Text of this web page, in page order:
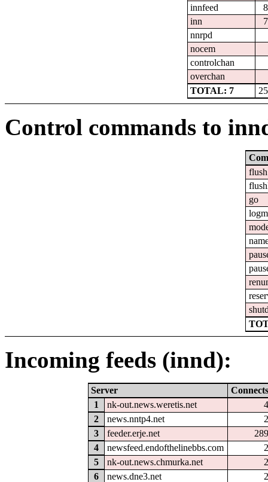
innfeed
inn
nnrpd
nocem
controlchan
overchan
TOTAL: 7
Control commands to
flush
go
Incoming feeds (innd):
Server
Connects
1
nk-out.news.weretis.net
4
2
news.nntp4.net
2
3
feeder.erje.net
289
4
newsfeed.endofthelinebbs.com
2
5
nk-out.news.chmurka.net
2
6
news.dne3.net
2